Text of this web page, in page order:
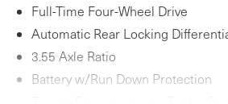
Full-Time Four-Wheel Drive
Automatic Rear Locking
3.55 Axle Ratio
Battery w/Run Down Protection